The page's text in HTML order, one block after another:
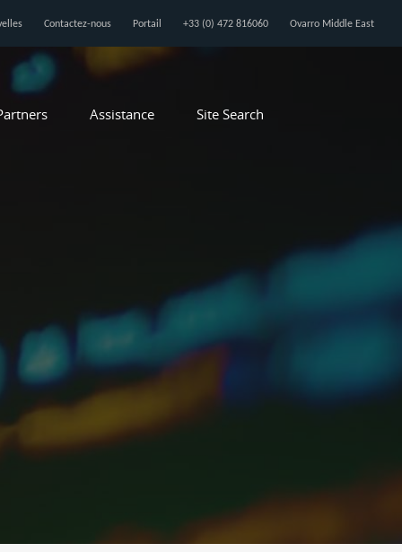
Contactez-nous Portail +33 (0) 472 816060 Ovarro Middle East
Assistance Site Search